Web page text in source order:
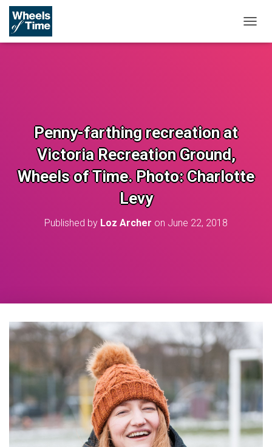
O
I
Penny-farthing recreation at
Victoria Recreation Ground,
Wheels of Time. Photo: Charlotte
Levy
Published by Loz Archer on June 22, 2018